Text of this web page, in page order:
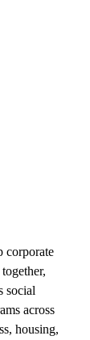
corporate
social
across
housing,